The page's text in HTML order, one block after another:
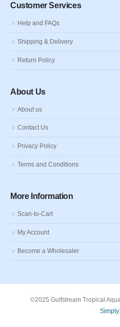
Customer Services
Help and FAQs
Shipping & Delivery
Return Policy
About Us
About us
Contact Us
Privacy Policy
Terms and Conditions
More Information
Scan-to-Cart
My Account
Become a Wholesaler
©2025 Gulfstream Tropical